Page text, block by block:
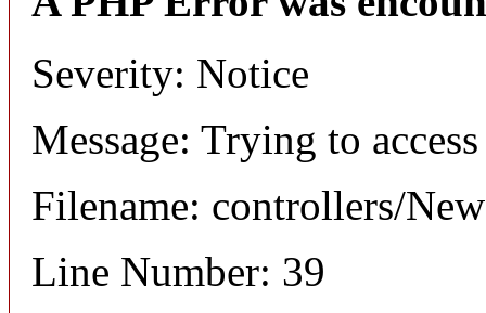
Severity: Notice
Message: Trying to
Filename: controllers/
Line Number: 39